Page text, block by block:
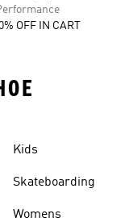
OFF IN CART
Kids
Skateboarding
Womens